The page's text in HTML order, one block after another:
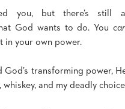
you, but there’s
God wants to do. You
in your own power.
God’s transforming power,
and my deadly